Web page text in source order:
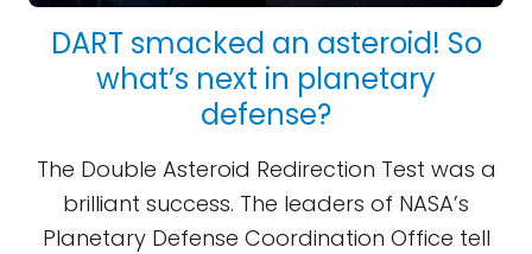
DART smacked an asteroid! So
what’s next in planetary
defense?
The Double Asteroid Redirection Test was a
brilliant success. The leaders of NASA’s
Planetary Defense Coordination Office tell